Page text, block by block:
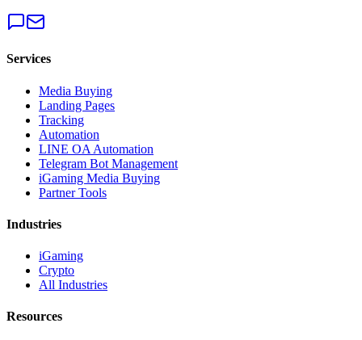
Services
Media Buying
Landing Pages
Tracking
Automation
LINE OA Automation
Telegram Bot Management
iGaming Media Buying
Partner Tools
Industries
iGaming
Crypto
All Industries
Resources